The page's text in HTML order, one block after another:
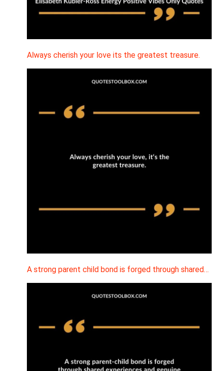
Always cherish your love its the greatest treasure.
A strong parent child bond is forged through shared…